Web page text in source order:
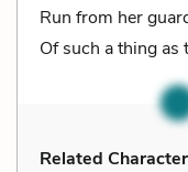
Run from her
Of such a thing
Related